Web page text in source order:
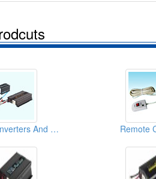
DC To AC Inverters And DC To DC Converters Remote